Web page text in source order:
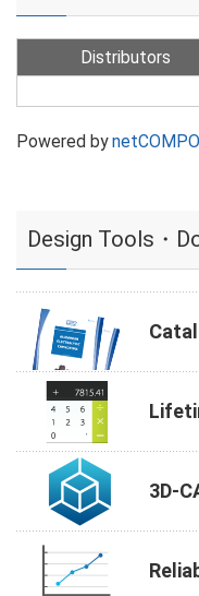
Distributors
Powered by
Design Tools・
3D-